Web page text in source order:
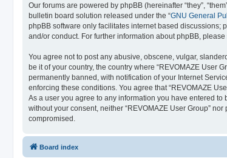
Our forums are powered by phpBB (hereinafter “they”,
bulletin board solution released under the “GNU General
phpBB software only facilitates internet based
and/or conduct. For further information about phpBB, please
You agree not to post any abusive, obscene, vulgar,
be it of your country, the country where “REVOMAZE User
permanently banned, with notification of your Internet
enforcing these conditions. You agree that “REVOMAZE
As a user you agree to any information you have entered
without your consent, neither “REVOMAZE User Group”
compromised.
Board index